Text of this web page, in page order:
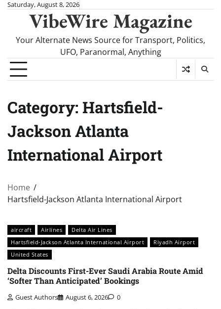
SkipSaturday, August 8, 2026
VibeWire Magazine
Your Alternate News Source for Transport, Politics,
UFO, Paranormal, Anything
Category: Hartsfield-
Jackson Atlanta
International Airport
Home
Hartsfield-Jackson Atlanta International Airport
aircraft Airlines
Delta Air Lines
Hartsfield-Jackson Atlanta International Airport
Riyadh Airport
United States
Delta Discounts First-Ever Saudi Arabia Route Amid
‘Softer Than Anticipated’ Bookings
Guest Authors August 6, 2026 0